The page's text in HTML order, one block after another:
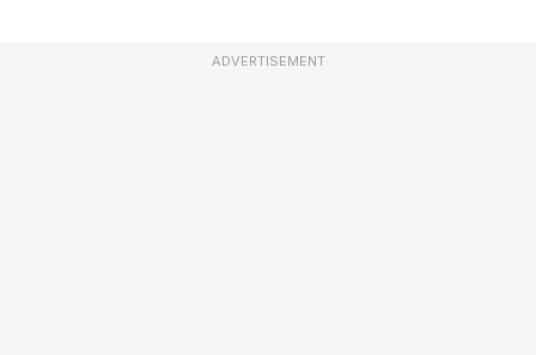
ADVERTISEMENT